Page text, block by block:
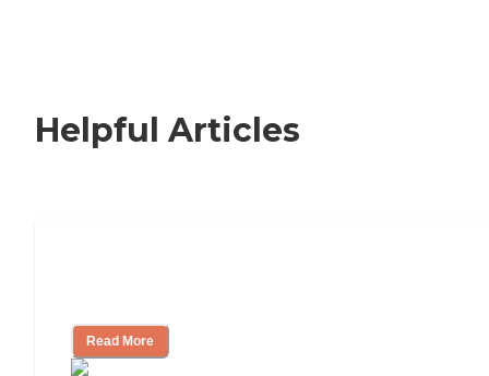
Helpful Articles
Read More